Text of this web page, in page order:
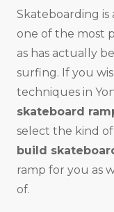
Skateboarding is
one of the most
as has actually
surfing. If you
techniques in
skateboard
select the kind of
build
ramp for you as
of.